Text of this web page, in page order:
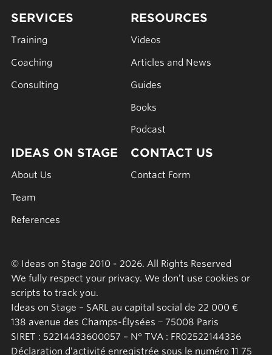
SERVICES
Training
Coaching
Consulting
RESOURCES
Videos
Articles and News
Guides
Books
Podcast
IDEAS ON STAGE
About Us
Team
References
CONTACT US
Contact Form
© Ideas on Stage 2010 - 2026. All Rights Reserved
We fully respect your privacy. We don’t use cookies or
scripts to track you.
Ideas on Stage – SARL au capital social de 22 000 €
138 avenue des Champs-Élysées − 75008 Paris
SIRET : 52214433600057 – N° TVA : FR02522144336
Déclaration d’activité enregistrée sous le numéro 11 75